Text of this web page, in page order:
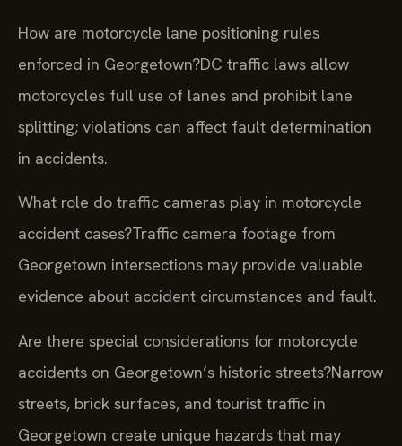
How are motorcycle lane positioning rules
enforced in Georgetown?DC traffic laws allow
motorcycles full use of lanes and prohibit lane
splitting; violations can affect fault determination
in accidents.
What role do traffic cameras play in motorcycle
accident cases?Traffic camera footage from
Georgetown intersections may provide valuable
evidence about accident circumstances and fault.
Are there special considerations for motorcycle
accidents on Georgetown’s historic streets?Narrow
streets, brick surfaces, and tourist traffic in
Georgetown create unique hazards that may